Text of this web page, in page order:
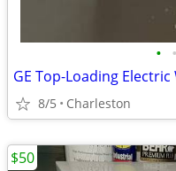
• •
8/5 Charleston
$50